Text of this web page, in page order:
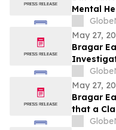
Mental
Answers
May 27,
Bragar
Wix.com
Investors
May 27,
Bragar
that a
Filed